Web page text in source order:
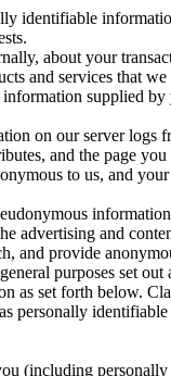
identifiable
about your
and services that
supplied
on our server logs
and the page
to us, and
advertising and
and provide
purposes set
as set forth below.
personally
(including